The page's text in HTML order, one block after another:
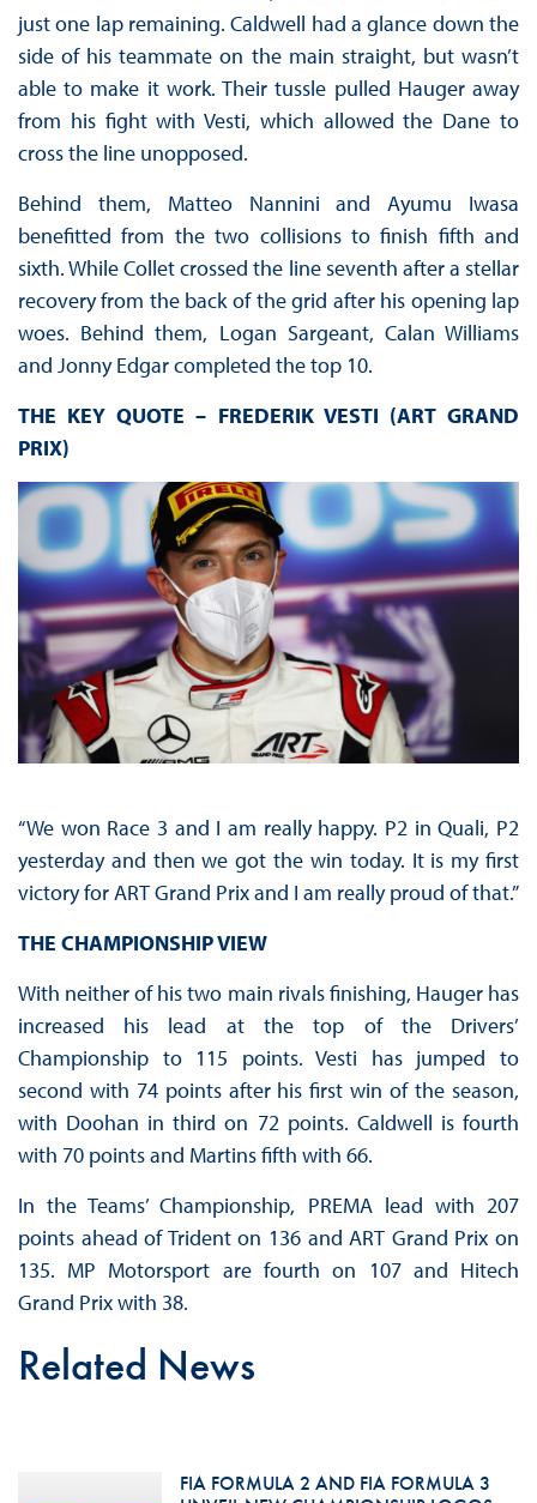
just one lap remaining. Caldwell had a glance down the
side of his teammate on the main straight, but wasn’t
able to make it work. Their tussle pulled Hauger away
from his fight with Vesti, which allowed the Dane to
cross the line unopposed.
Behind them, Matteo Nannini and Ayumu Iwasa
benefitted from the two collisions to finish fifth and
sixth. While Collet crossed the line seventh after a stellar
recovery from the back of the grid after his opening lap
woes. Behind them, Logan Sargeant, Calan Williams
and Jonny Edgar completed the top 10.
THE KEY QUOTE – FREDERIK VESTI (ART GRAND
PRIX)
“We won Race 3 and I am really happy. P2 in Quali, P2
yesterday and then we got the win today. It is my first
victory for ART Grand Prix and I am really proud of that.”
THE CHAMPIONSHIP VIEW
With neither of his two main rivals finishing, Hauger has
increased his lead at the top of the Drivers’
Championship to 115 points. Vesti has jumped to
second with 74 points after his first win of the season,
with Doohan in third on 72 points. Caldwell is fourth
with 70 points and Martins fifth with 66.
In the Teams’ Championship, PREMA lead with 207
points ahead of Trident on 136 and ART Grand Prix on
135. MP Motorsport are fourth on 107 and Hitech
Grand Prix with 38.
Related News
FIA FORMULA 2 AND FIA FORMULA 3